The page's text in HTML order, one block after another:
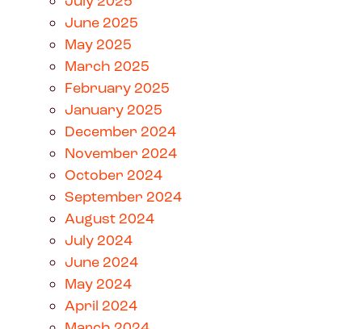
June 2025
May 2025
March 2025
February 2025
January 2025
December 2024
November 2024
October 2024
September 2024
August 2024
July 2024
June 2024
May 2024
April 2024